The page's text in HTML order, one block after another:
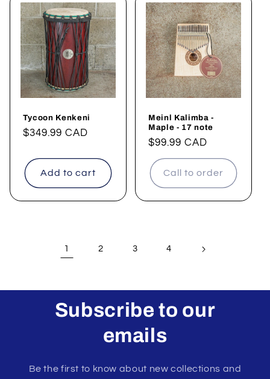
Tycoon Kenkeni
Regular
$349.99 CAD
Add to cart
Meinl Kalimba -
Maple - 17 note
Regular
price
$99.99 CAD
Call to order
1 2 3 4
Subscribe to our
emails
Be the first to know about new collections and